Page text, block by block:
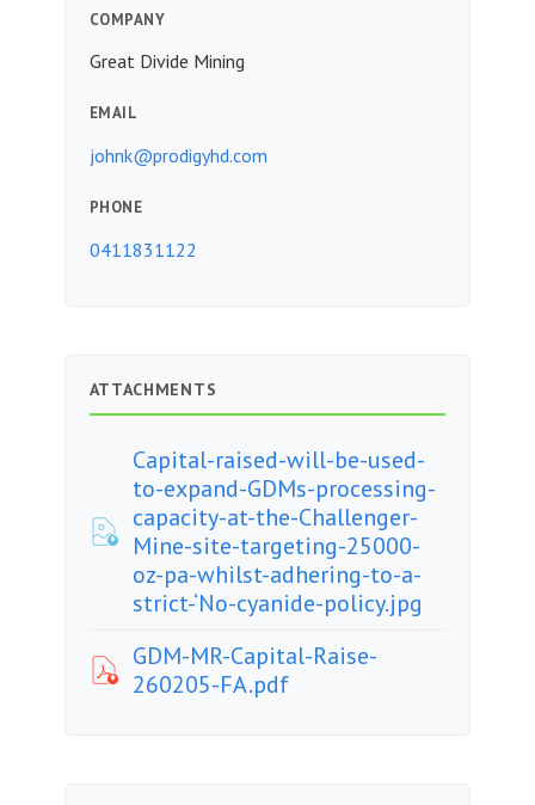
COMPANY
Great Divide Mining
EMAIL
johnk@prodigyhd.com
PHONE
0411831122
ATTACHMENTS
Capital-raised-will-be-used-
to-expand-GDMs-processing-
capacity-at-the-Challenger-
Mine-site-targeting-25000-
oz-pa-whilst-adhering-to-a-
strict-‘No-cyanide-policy.jpg
GDM-MR-Capital-Raise-
260205-FA.pdf